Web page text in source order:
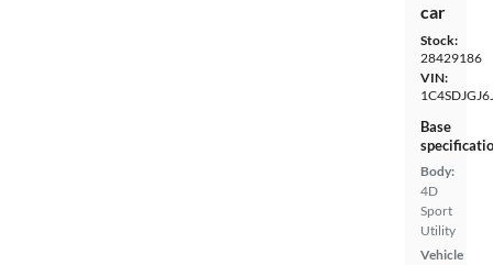
car
Stock:
28429186
VIN:
Base
Body:
4D
Sport
Utility
Vehicle